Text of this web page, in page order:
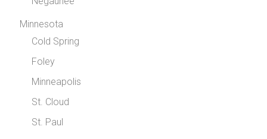
Minnesota
Cold Spring
Foley
Minneapolis
St. Cloud
St. Paul